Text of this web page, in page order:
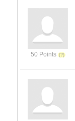
50 Points